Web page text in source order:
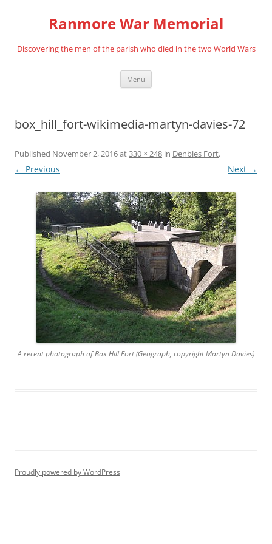
Ranmore War Memorial
Discovering the men of the parish who died in the two World Wars
Menu
box_hill_fort-wikimedia-martyn-davies-72
Published November 2, 2016at330 × 248 in Denbies Fort.
← Previous Next →
A recent photograph of Box Hill Fort (Geograph, copyright Martyn Davies)
Proudly powered by WordPress